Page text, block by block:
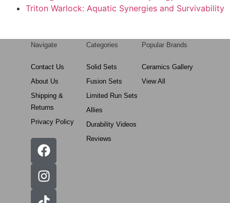
Triton Warlock: Aquatic Synergies and Survivability
Navigate
Contact Us
About Us
Shipping &
Returns
Privacy Policy
Categories
Solid Sets
Fusion Sets
Limited Run Sets
Allies
Durability Videos
Reviews
Popular Brands
Ceramics Gallery
View All